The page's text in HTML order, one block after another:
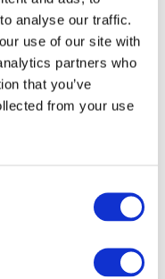
analyse our traffic.
use of our site with
partners who
that you’ve
from your use